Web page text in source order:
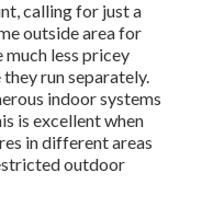
calling for just a
outside area for
less pricey
run separately.
indoor systems
is excellent when
in different areas
outdoor